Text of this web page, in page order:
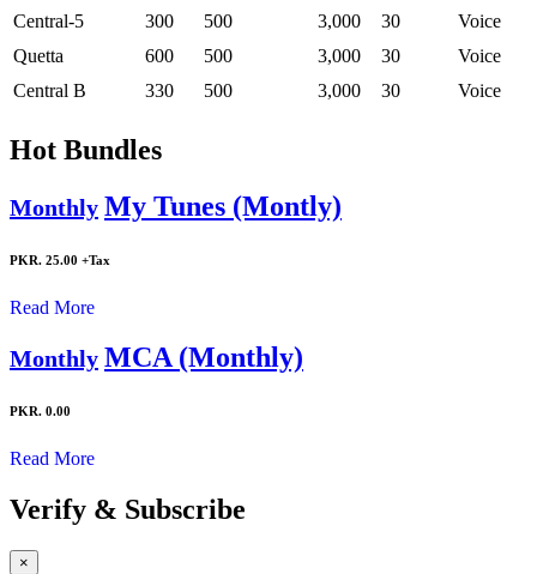
Central-5
300 500 3,000 30
Voice
Quetta
600 500 3,000 30
Voice
Central B
330 500 3,000 30 Voice
Hot Bundles
Monthly My Tunes (Montly)
PKR. 25.00 +Tax
Read More
Monthly MCA (Monthly)
PKR. 0.00
Read More
Verify & Subscribe
×